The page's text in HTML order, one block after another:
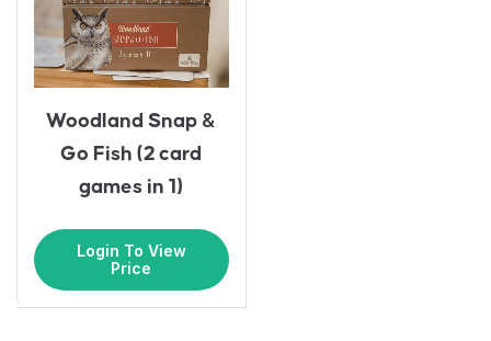
Woodland Snap &
Go Fish (2 card
games in 1)
Login To View
Price